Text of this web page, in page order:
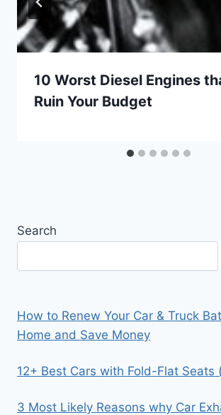
10 Worst Diesel Engines
Ruin Your Budget
Search
How to Renew Your Car & Truck
Home and Save Money
12+ Best Cars with Fold-Flat Seats
3 Most Likely Reasons why Car